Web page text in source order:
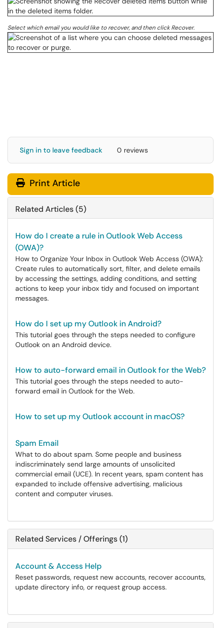
Select which email you would like to recover, and then click Recover.
Sign in to leave feedback 0 reviews
Print Article
Related Articles (5)
How do I create a rule in Outlook Web Access
(OWA)?
How to Organize Your Inbox in Outlook Web Access (OWA):
Create rules to automatically sort, filter, and delete emails
by accessing the settings, adding conditions, and setting
actions to keep your inbox tidy and focused on important
messages.
How do I set up my Outlook in Android?
This tutorial goes through the steps needed to configure
Outlook on an Android device.
How to auto-forward email in Outlook for the Web?
This tutorial goes through the steps needed to auto-
forward email in Outlook for the Web.
How to set up my Outlook account in macOS?
Spam Email
What to do about spam. Some people and business
indiscriminately send large amounts of unsolicited
commercial email (UCE). In recent years, spam content has
expanded to include offensive advertising, malicious
content and computer viruses.
Related Services / Offerings (1)
Account & Access Help
Reset passwords, request new accounts, recover accounts,
update directory info, or request group access.